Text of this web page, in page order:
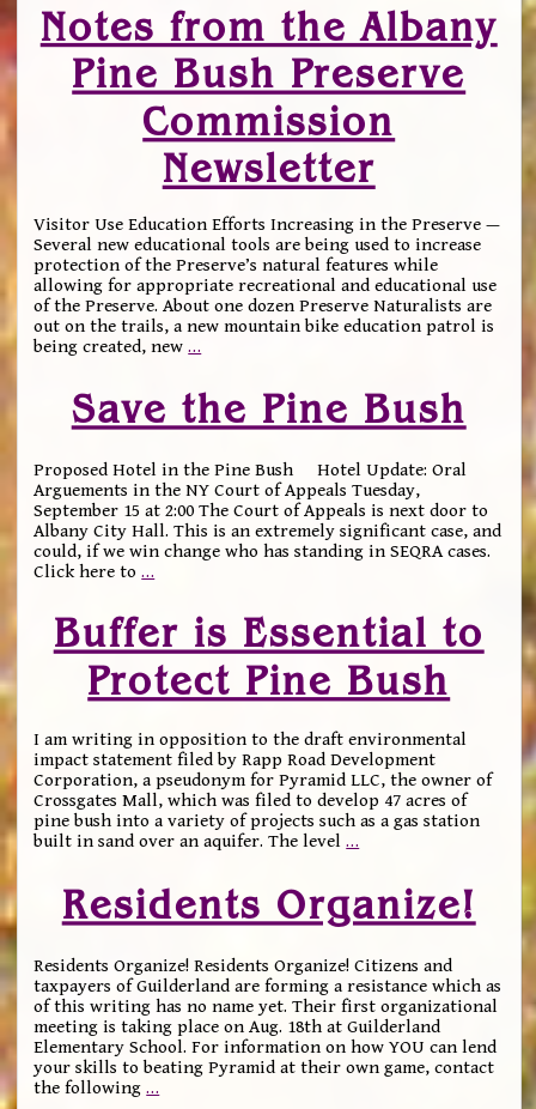
Notes from the Albany
Pine Bush Preserve
Commission
Newsletter
Visitor Use Education Efforts Increasing in the Preserve —
Several new educational tools are being used to increase
protection of the Preserve’s natural features while
allowing for appropriate recreational and educational use
of the Preserve. About one dozen Preserve Naturalists are
out on the trails, a new mountain bike education patrol is
being created, new…
Save the Pine Bush
Proposed Hotel in the Pine Bush Hotel Update: Oral
Arguements in the NY Court of Appeals Tuesday,
September 15 at 2:00 The Court of Appeals is next door to
Albany City Hall. This is an extremely significant case, and
could, if we win change who has standing in SEQRA cases.
Click here to…
Buffer is Essential to
Protect Pine Bush
I am writing in opposition to the draft environmental
impact statement filed by Rapp Road Development
Corporation, a pseudonym for Pyramid LLC, the owner of
Crossgates Mall, which was filed to develop 47 acres of
pine bush into a variety of projects such as a gas station
built in sand over an aquifer. The level…
Residents Organize!
Residents Organize! Residents Organize! Citizens and
taxpayers of Guilderland are forming a resistance which as
of this writing has no name yet. Their first organizational
meeting is taking place on Aug. 18th at Guilderland
Elementary School. For information on how YOU can lend
your skills to beating Pyramid at their own game, contact
the following…